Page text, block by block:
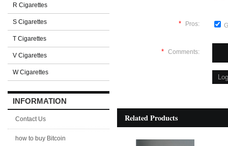
R Cigarettes
S Cigarettes
T Cigarettes
V Cigarettes
W Cigarettes
INFORMATION
Contact Us
how to buy Bitcoin
* Pros:
* Comments:
Related Products